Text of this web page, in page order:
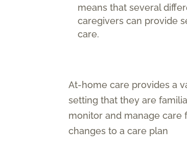
means that several
caregivers can provide
care.
At-home care provides a
setting that they are
monitor and manage care
changes to a care plan